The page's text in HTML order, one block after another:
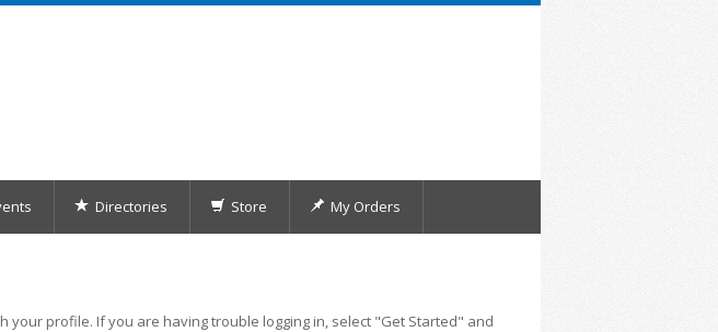
Directories Store My Orders
your profile. If you are having trouble logging in, select "Get Started" and